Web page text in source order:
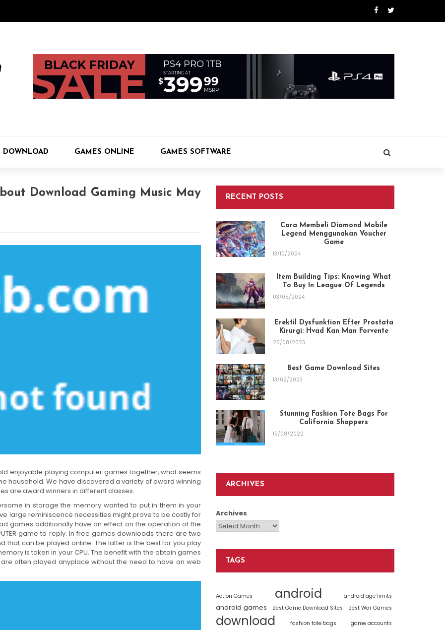
DOWNLOAD GAMES ONLINE GAMES SOFTWARE
Download Gaming Music May
enjoyable playing computer games together, what seems
household. We have discovered a variety of award winning
are award winners in different classes.
in storage the memory wanted to put in them in your
large reminiscence necessities might prove to be costly for
games additionally have an effect on the operation of the
game to reply. In free games downloads there are two
can be played online. The latter is the best for you play
is taken in your CPU. The benefit with the obtain games
often played anyplace without the need to have an web
RECENT POSTS
Cara Membeli Diamond Mobile
Legend Menggunakan Voucher
Game
13/10/2024
Item Building Tips: Knowing What
To Buy In League Of Legends
03/05/2024
Erektil Dysfunktion Efter Prostata
Kirurgi: Hvad Kan Man Forvente
25/08/2023
Best Game Download Sites
13/02/2023
Stunning Fashion Tote Bags For
California Shoppers
15/08/2022
ARCHIVES
Archives
TAGS
Action Games android android age limits
android games Best Game Download Sites Best War Games
download fashion tote bags game accounts